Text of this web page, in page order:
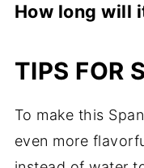
to this recipe.
zucchini.
How long will
TIPS FOR
To make this
even more